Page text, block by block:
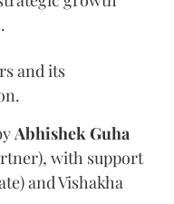
and its
AbhishekGuha
with support
and Vishakha